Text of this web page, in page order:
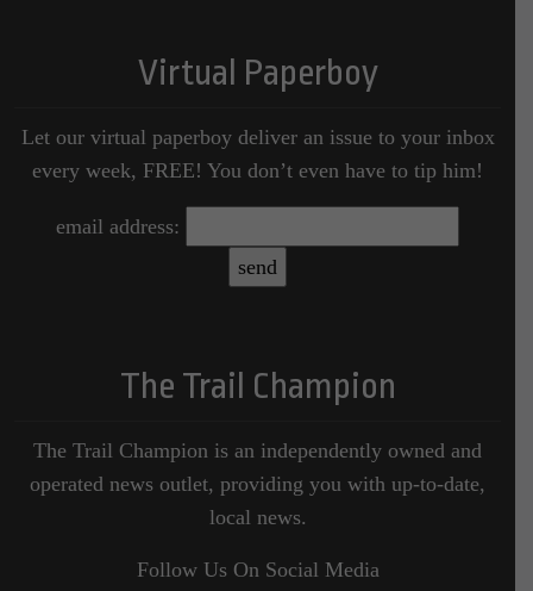
Virtual Paperboy
Let our virtual paperboy deliver an issue to your inbox
every week, FREE! You don’t even have to tip him!
email address:
The Trail Champion
The Trail Champion is an independently owned and
operated news outlet, providing you with up-to-date,
local news.
Follow Us On Social Media